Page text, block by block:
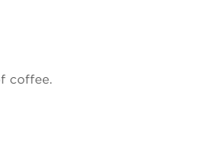
coffee.